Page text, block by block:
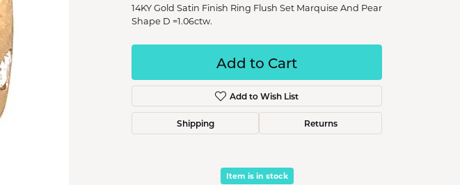
14KY Gold Satin Finish Ring Flush Set Marquise And Pear
Shape D =1.06ctw.
Add to Cart
Add to Wish List
Shipping Returns
Item is in stock